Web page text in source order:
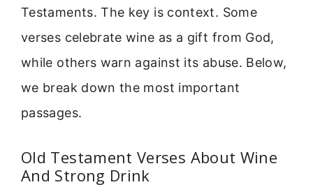
Testaments. The key is context. Some
verses celebrate wine as a gift from God,
while others warn against its abuse. Below,
we break down the most important
passages.
Old Testament Verses About Wine
And Strong Drink